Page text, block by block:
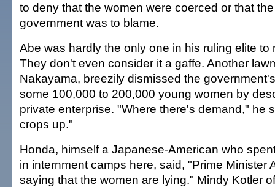
to deny that the women were coerced or that
government was to blame.
Abe was hardly the only one in his ruling elite to
They don't even consider it a gaffe. Another
Nakayama, breezily dismissed the
some 100,000 to 200,000 young women by
private enterprise. "Where there's demand," he
crops up."
Honda, himself a Japanese-American who
in internment camps here, said, "Prime Minister
saying that the women are lying." Mindy Kotler